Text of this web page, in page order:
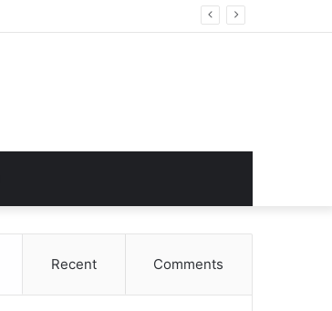
Recent Comments